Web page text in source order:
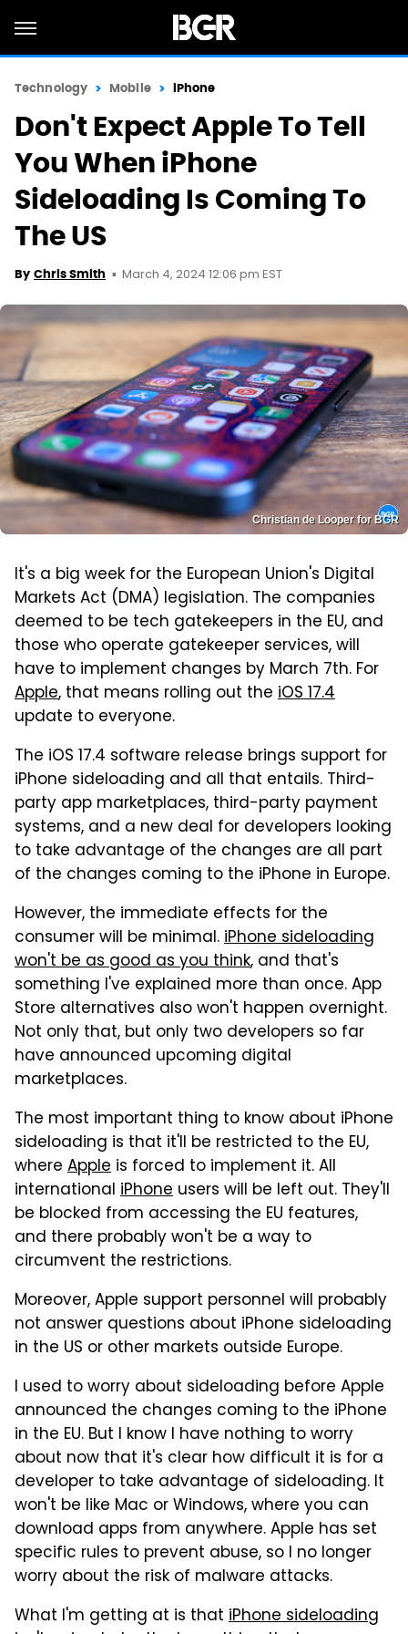
Technology Mobile iPhone
Don't Expect Apple To Tell
You When iPhone
Sideloading Is Coming To
The US
By Chris Smith March 4, 2024 12:06 pm EST
Christian de Looper for BGR
It's a big week for the European Union's Digital
Markets Act (DMA) legislation. The companies
deemed to be tech gatekeepers in the EU, and
those who operate gatekeeper services, will
have to implement changes by March 7th. For
Apple, that means rolling out the iOS 17.4
update to everyone.
The iOS 17.4 software release brings support for
iPhone sideloading and all that entails. Third-
party app marketplaces, third-party payment
systems, and a new deal for developers looking
to take advantage of the changes are all part
of the changes coming to the iPhone in Europe.
However, the immediate effects for the
consumer will be minimal.iPhone sideloading
won't be as good as you think, and that's
something I've explained more than once. App
Store alternatives also won't happen overnight.
Not only that, but only two developers so far
have announced upcoming digital
marketplaces.
The most important thing to know about iPhone
sideloading is that it'll be restricted to the EU,
where Apple is forced to implement it. All
international iPhone users will be left out. They'll
be blocked from accessing the EU features,
and there probably won't be a way to
circumvent the restrictions.
Moreover, Apple support personnel will probably
not answer questions about iPhone sideloading
in the US or other markets outside Europe.
I used to worry about sideloading before Apple
announced the changes coming to the iPhone
in the EU. But I know I have nothing to worry
about now that it's clear how difficult it is for a
developer to take advantage of sideloading. It
won't be like Mac or Windows, where you can
download apps from anywhere. Apple has set
specific rules to prevent abuse, so I no longer
worry about the risk of malware attacks.
What I'm getting at is that iPhone sideloading